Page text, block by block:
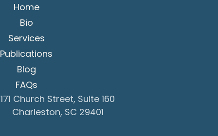
Home
Bio
Services
Publications
Blog
FAQs
171 Church Street, Suite 160
Charleston, SC 29401